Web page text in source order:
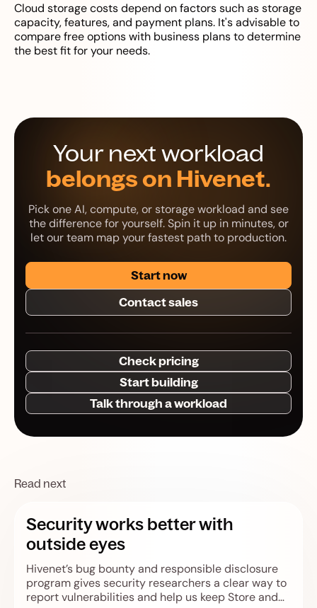
Cloud storage costs depend on factors such as storage
capacity, features, and payment plans. It's advisable to
compare free options with business plans to determine
the best fit for your needs.
Your next workload
belongs on Hivenet.
Pick one AI, compute, or storage workload and see
the difference for yourself. Spin it up in minutes, or
let our team map your fastest path to production.
Start now
Contact sales
Check pricing
Start building
Talk through a workload
Read next
Security works better with
outside eyes
Hivenet’s bug bounty and responsible disclosure
program gives security researchers a clear way to
report vulnerabilities and help us keep Store and